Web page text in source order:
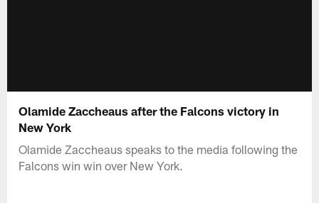
Olamide Zaccheaus after the Falcons victory in
New York
Olamide Zaccheaus speaks to the media following the
Falcons win win over New York.